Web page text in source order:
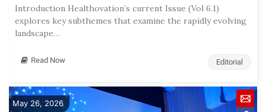
Introduction Healthovation’s current Issue (Vol 6.1)
explores key subthemes that examine the rapidly evolving
landscape…
Read Now Editorial
May 26, 2026